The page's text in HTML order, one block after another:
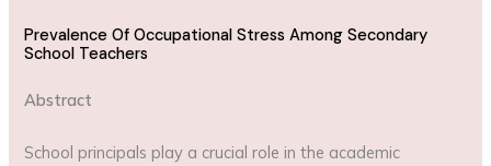
Prevalence Of Occupational Stress Among Secondary
School Teachers
Abstract
School principals play a crucial role in the academic